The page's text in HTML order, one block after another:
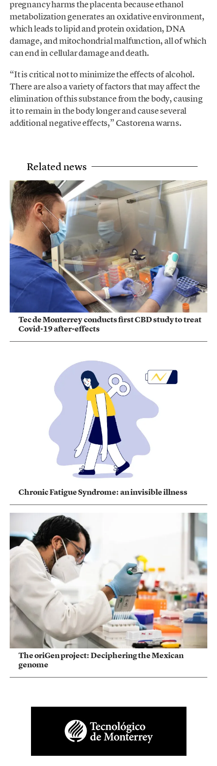
pregnancy harms the placenta because ethanol
metabolization generates an oxidative environment,
which leads to lipid and protein oxidation, DNA
damage, and mitochondrial malfunction, all of which
can end in cellular damage and death.
“It is critical not to minimize the effects of alcohol.
There are also a variety of factors that may affect the
elimination of this substance from the body, causing
it to remain in the body longer and cause several
additional negative effects,” Castorena warns.
Related news
Tec de Monterrey conducts first CBD study to treat
Covid-19 after-effects
Chronic Fatigue Syndrome: an invisible illness
The oriGen project: Deciphering the Mexican
genome